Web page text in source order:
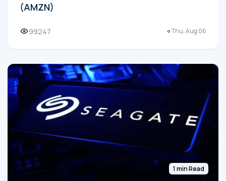
(AMZN)
99247 Thu, Aug 06
1 min Read